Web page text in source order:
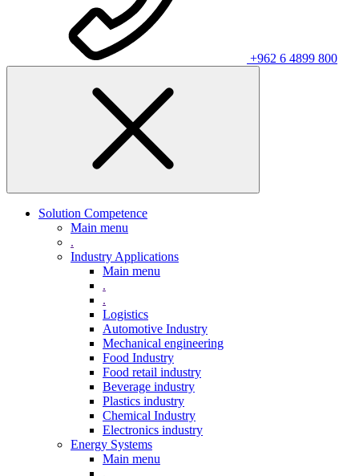
+962 6 4899 800
Solution Competence
Main menu
.
Industry Applications
Main menu
.
.
Logistics
Automotive Industry
Mechanical engineering
Food Industry
Food retail industry
Beverage industry
Plastics industry
Chemical Industry
Electronics industry
Energy Systems
Main menu
.